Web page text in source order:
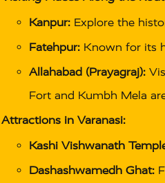
Kanpur: Explore the
Fatehpur: Known for its
Allahabad (Prayagraj):
Fort and Kumbh Mela
Attractions in Varanasi:
Kashi Vishwanath
Dashashwamedh Ghat: